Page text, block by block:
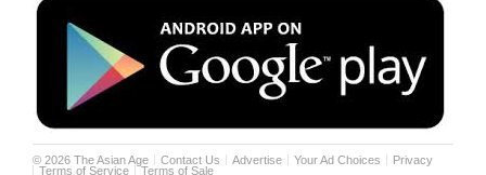
©2026 The Asian Age Contact Us Advertise Your Ad Choices
Privacy
Terms of Service
Terms of Sale